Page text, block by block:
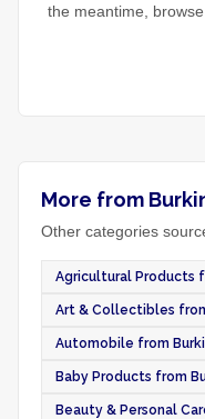
the meantime, browse
More from
Other categories
Agricultural Products
Art & Collectibles
Automobile from
Baby Products from
Beauty & Personal